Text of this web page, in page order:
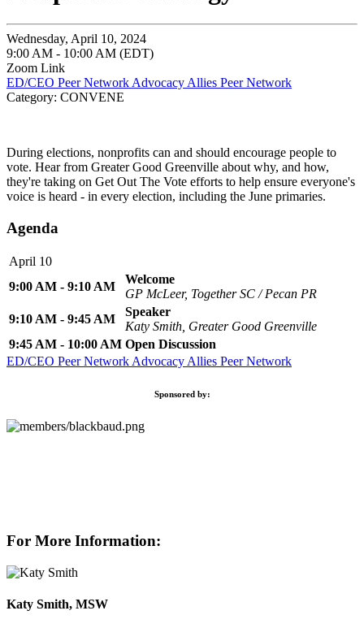
Wednesday, April 10, 2024
9:00 AM - 10:00 AM (EDT)
Zoom Link
ED/CEO Peer Network Advocacy Allies Peer Network
Category: CONVENE
During elections, nonprofits can and should encourage people to
vote. Hear from Greater Good Greenville about why, and how,
they're taking on Get Out The Vote efforts to help ensure everyone's
voice is heard - in every election, including the June primaries.
Agenda
April 10
9:00 AM - 9:10 AM
Welcome
GP McLeer, Together SC / Pecan PR
9:10 AM - 9:45 AM
Speaker
Katy Smith, Greater Good Greenville
9:45 AM - 10:00 AM Open Discussion
ED/CEO Peer Network Advocacy Allies Peer Network
Sponsored by:
For More Information:
Katy Smith, MSW